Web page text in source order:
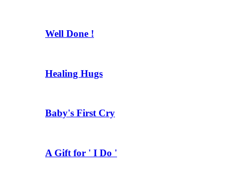
Well Done !
Healing Hugs
Baby's First Cry
A Gift for ' I Do '